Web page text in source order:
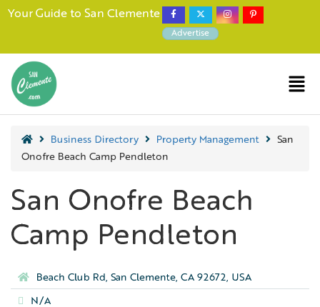
Your Guide to San Clemente
Advertise
Business Directory Property Management
San
Onofre Beach Camp Pendleton
San Onofre Beach
Camp Pendleton
Beach Club Rd, San Clemente, CA 92672, USA
N/A